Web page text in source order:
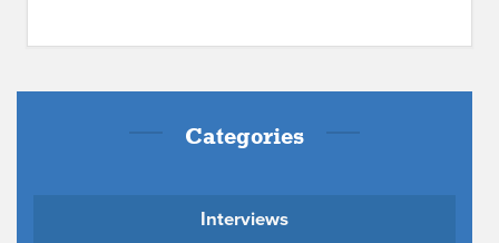
Categories
Interviews